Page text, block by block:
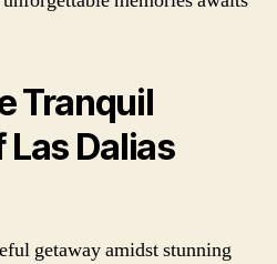
Tranquil
Dalias
getaway amidst stunning